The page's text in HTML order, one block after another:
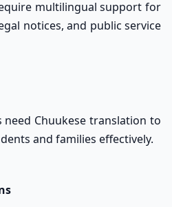
multilingual support for
notices, and public service
need Chuukese translation to
and families effectively.